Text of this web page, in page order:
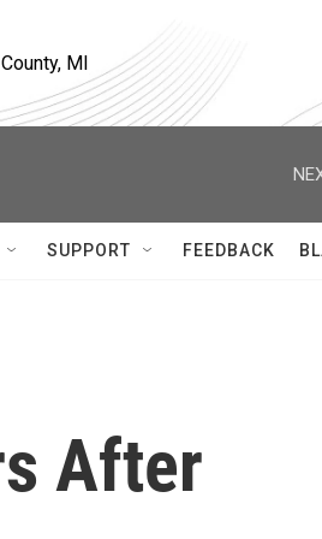
MI
SUPPORT FEEDBACK
After